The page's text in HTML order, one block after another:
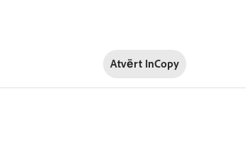
Atvērt InCopy